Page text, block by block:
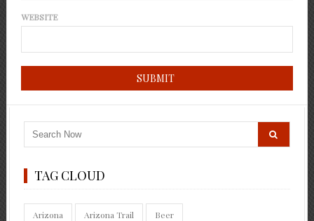
WEBSITE
TAG CLOUD
Arizona Arizona Trail Beer